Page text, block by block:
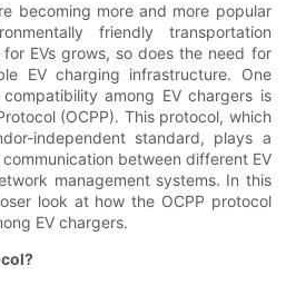
becoming more and more popular
friendly transportation
EVs grows, so does the need for
EV charging infrastructure. One
among EV chargers is
(OCPP). This protocol, which
independent standard, plays a
between different EV
management systems. In this
look at how the OCPP protocol
EV chargers.